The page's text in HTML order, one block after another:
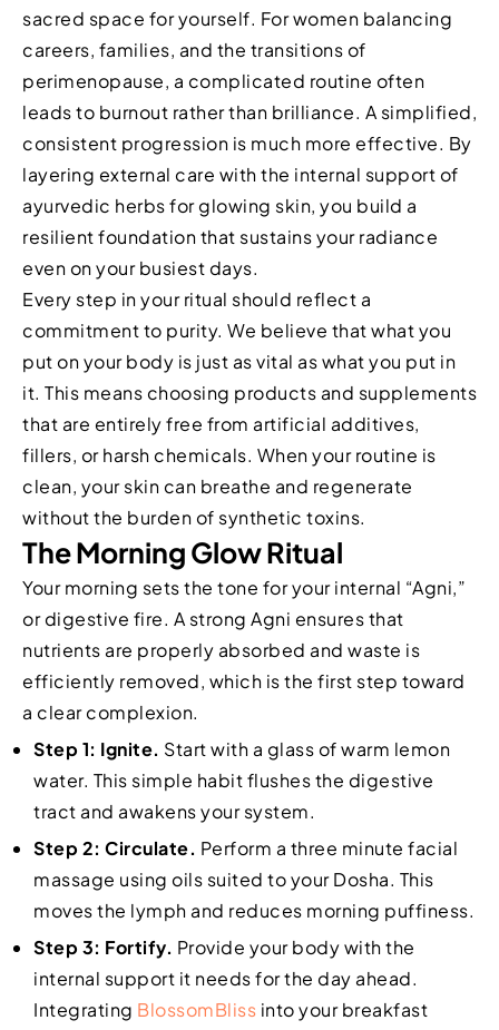
sacred space for yourself. For women balancing
careers, families, and the transitions of
perimenopause, a complicated routine often
leads to burnout rather than brilliance. A simplified,
consistent progression is much more effective. By
layering external care with the internal support of
ayurvedic herbs for glowing skin, you build a
resilient foundation that sustains your radiance
even on your busiest days.
Every step in your ritual should reflect a
commitment to purity. We believe that what you
put on your body is just as vital as what you put in
it. This means choosing products and supplements
that are entirely free from artificial additives,
fillers, or harsh chemicals. When your routine is
clean, your skin can breathe and regenerate
without the burden of synthetic toxins.
The Morning Glow Ritual
Your morning sets the tone for your internal “Agni,”
or digestive fire. A strong Agni ensures that
nutrients are properly absorbed and waste is
efficiently removed, which is the first step toward
a clear complexion.
Step 1: Ignite. Start with a glass of warm lemon
water. This simple habit flushes the digestive
tract and awakens your system.
Step 2: Circulate. Perform a three minute facial
massage using oils suited to your Dosha. This
moves the lymph and reduces morning puffiness.
Step 3: Fortify. Provide your body with the
internal support it needs for the day ahead.
Integrating BlossomBliss into your breakfast